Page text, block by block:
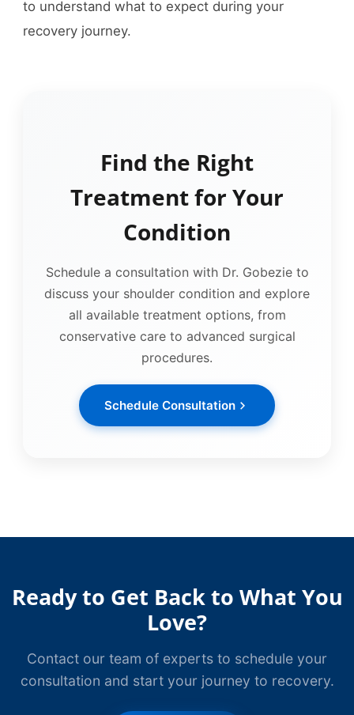
to understand what to expect during your
recovery journey.
Find the Right
Treatment for Your
Condition
Schedule a consultation with Dr. Gobezie to
discuss your shoulder condition and explore
all available treatment options, from
conservative care to advanced surgical
procedures.
Schedule Consultation
Ready to Get Back to What You
Love?
Contact our team of experts to schedule your
consultation and start your journey to recovery.